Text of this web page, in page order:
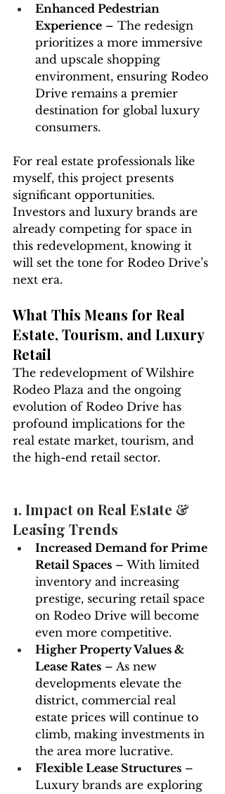
Enhanced Pedestrian
Experience – The redesign
prioritizes a more immersive
and upscale shopping
environment, ensuring Rodeo
Drive remains a premier
destination for global luxury
consumers.
For real estate professionals like
myself, this project presents
significant opportunities.
Investors and luxury brands are
already competing for space in
this redevelopment, knowing it
will set the tone for Rodeo Drive’s
next era.
What This Means for Real
Estate, Tourism, and Luxury
Retail
The redevelopment of Wilshire
Rodeo Plaza and the ongoing
evolution of Rodeo Drive has
profound implications for the
real estate market, tourism, and
the high-end retail sector.
1. Impact on Real Estate &
Leasing Trends
Increased Demand for Prime
Retail Spaces – With limited
inventory and increasing
prestige, securing retail space
on Rodeo Drive will become
even more competitive.
Higher Property Values &
Lease Rates – As new
developments elevate the
district, commercial real
estate prices will continue to
climb, making investments in
the area more lucrative.
Flexible Lease Structures –
Luxury brands are exploring